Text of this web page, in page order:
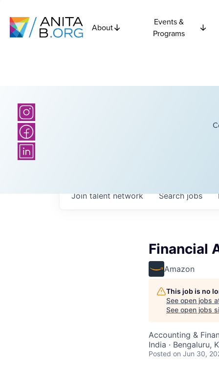
About
Events &
Programs
Searchjobs
Join talent network
Financial
Amazon
This job is no
See open jobs
See open jobs
Accounting &
India · Bengaluru,
Posted on Jun 30,